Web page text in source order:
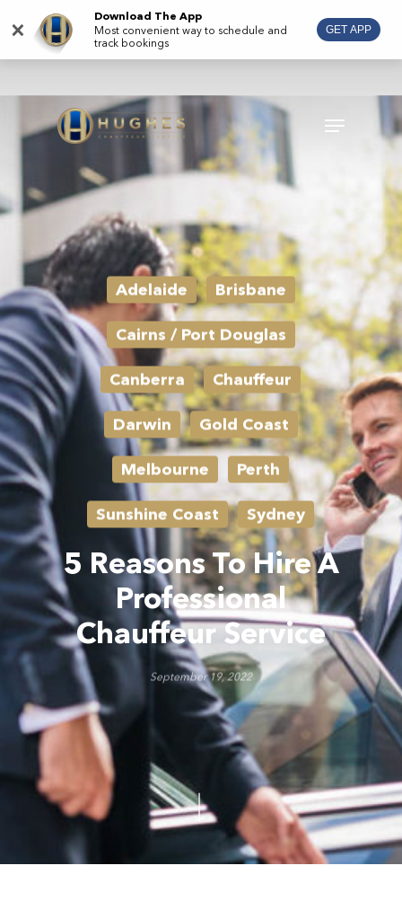
main
Menu
Adelaide Brisbane
Cairns / Port Douglas
Canberra Chauffeur
Darwin Gold Coast
Melbourne Perth
Sunshine Coast Sydney
5 Reasons To Hire A
Professional
Chauffeur Service
September 19, 2022
×
Download The App
Most convenient way to schedule and
track bookings
GET APP